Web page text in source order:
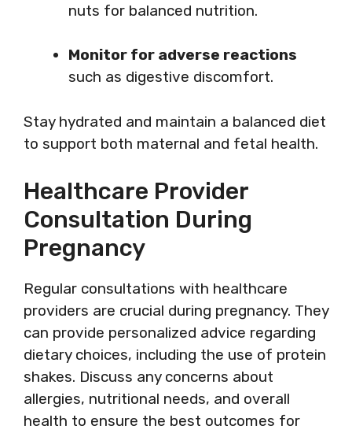
nuts for balanced nutrition.
Monitor for adverse reactions
such as digestive discomfort.
Stay hydrated and maintain a balanced diet
to support both maternal and fetal health.
Healthcare Provider
Consultation During
Pregnancy
Regular consultations with healthcare
providers are crucial during pregnancy. They
can provide personalized advice regarding
dietary choices, including the use of protein
shakes. Discuss any concerns about
allergies, nutritional needs, and overall
health to ensure the best outcomes for